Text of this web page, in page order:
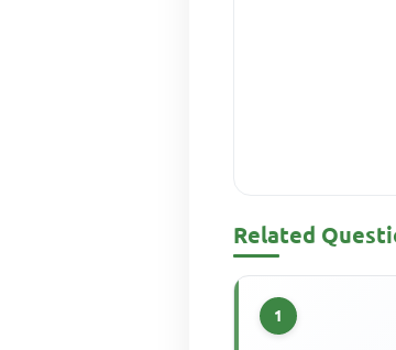
Related
1